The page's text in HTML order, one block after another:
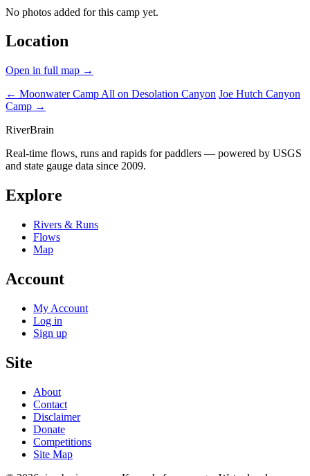
No photos added for this camp yet.
Location
Open in full map →
← Moonwater Camp All on Desolation Canyon Joe Hutch Canyon
Camp →
RiverBrain
Real-time flows, runs and rapids for paddlers — powered by USGS
and state gauge data since 2009.
Explore
Rivers & Runs
Flows
Map
Account
My Account
Log in
Sign up
Site
About
Contact
Disclaimer
Donate
Competitions
Site Map